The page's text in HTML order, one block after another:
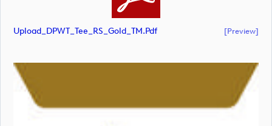
Upload_DPWT_Tee_RS_Gold_TM.pdf [preview]